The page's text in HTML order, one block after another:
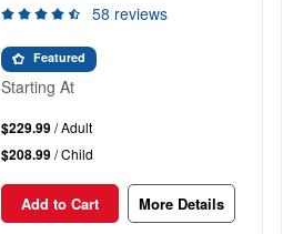
58 reviews
Featured
Starting At
$229.99/ Adult
$208.99/ Child
Add to Cart More Details